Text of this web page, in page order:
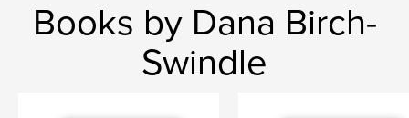
Books by Dana Birch-
Swindle